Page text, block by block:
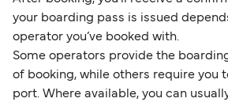
your boarding pass is issued
operator you’ve booked with.
Some operators provide the
of booking, while others require you
port. Where available, you can